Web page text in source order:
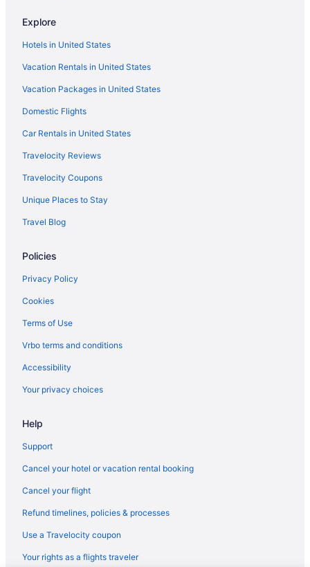
Explore
Hotels in United States
Vacation Rentals in United States
Vacation Packages in United States
Domestic Flights
Car Rentals in United States
Travelocity Reviews
Travelocity Coupons
Unique Places to Stay
Travel Blog
Policies
Privacy Policy
Cookies
Terms of Use
Vrbo terms and conditions
Accessibility
Your privacy choices
Help
Support
Cancel your hotel or vacation rental booking
Cancel your flight
Refund timelines, policies & processes
Use a Travelocity coupon
Your rights as a flights traveler